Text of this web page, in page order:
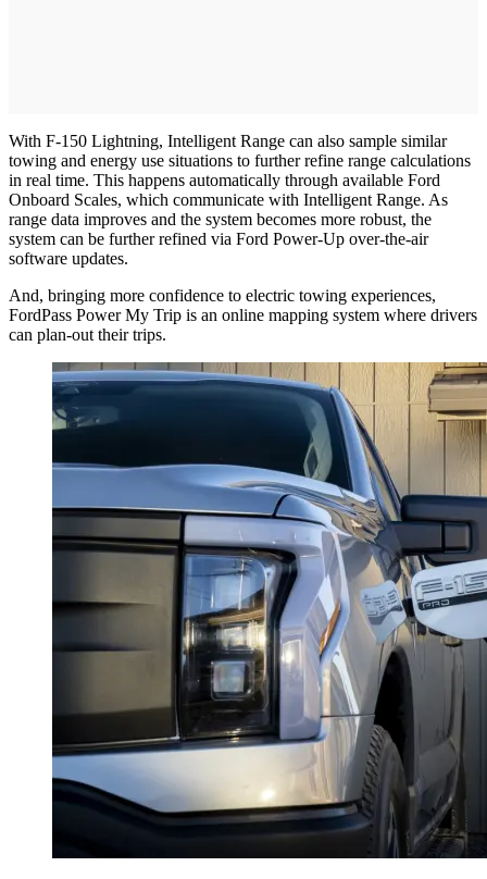
With F-150 Lightning, Intelligent Range can also sample similar
towing and energy use situations to further refine range calculations
in real time. This happens automatically through available Ford
Onboard Scales, which communicate with Intelligent Range. As
range data improves and the system becomes more robust, the
system can be further refined via Ford Power-Up over-the-air
software updates.
And, bringing more confidence to electric towing experiences,
FordPass Power My Trip is an online mapping system where drivers
can plan-out their trips.